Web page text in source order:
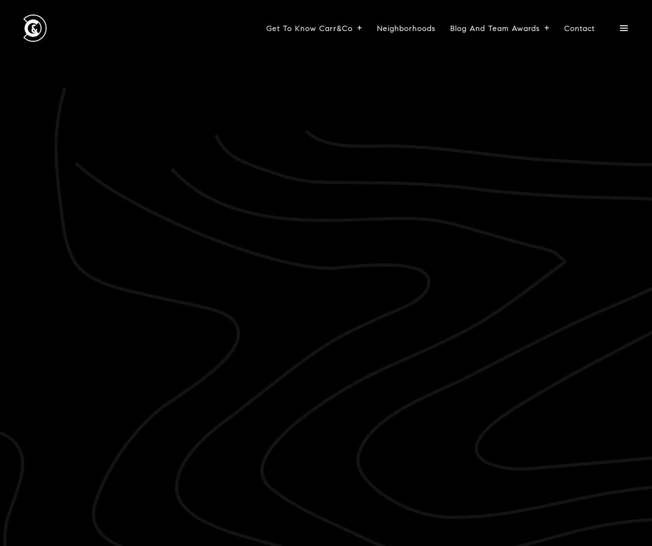
Get To Know Carr&Co Neighborhoods Blog And Team Awards Contact